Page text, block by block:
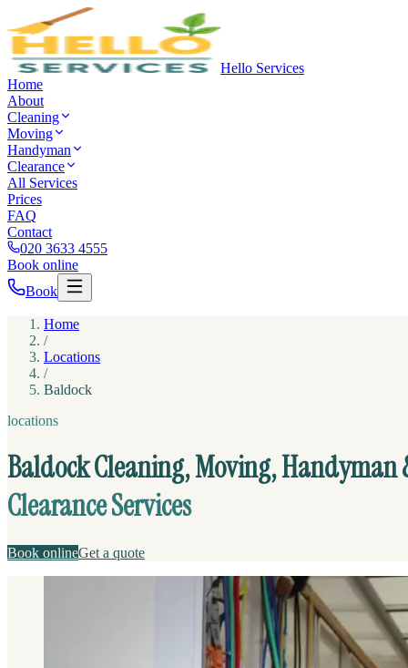
Hello Services
Home
About
Cleaning
Moving
Handyman
Clearance
All Services
Prices
FAQ
Contact
020 3633 4555
Book online
Book
Home
/
Locations
/
Baldock
locations
Baldock Cleaning, Moving, Handyman
Clearance Services
Book onlineGet a quote